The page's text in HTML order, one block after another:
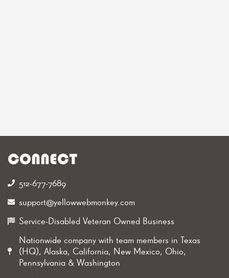
CONNECT
512-677-7689‬
support@yellowwebmonkey.com
Service-Disabled Veteran Owned Business
Nationwide company with team members in Texas
(HQ), Alaska, California, New Mexico, Ohio,
Pennsylvania & Washington